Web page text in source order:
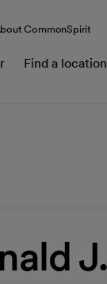
CommonSpirit
Find a location